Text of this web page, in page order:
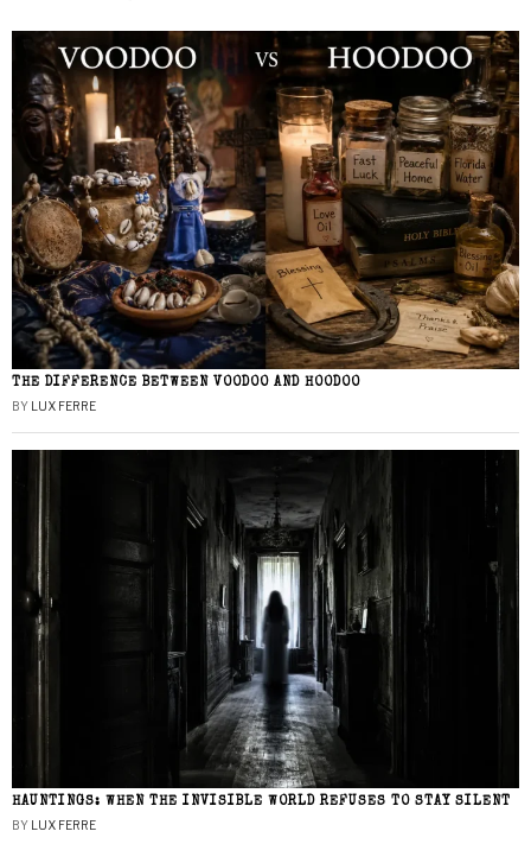
THE DIFFERENCE BETWEEN VOODOO AND HOODOO
BY LUX FERRE
HAUNTINGS: WHEN THE INVISIBLE WORLD REFUSES TO STAY SILENT
BY LUX FERRE